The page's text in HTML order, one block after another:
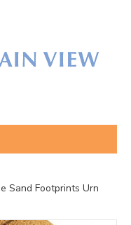
Sand Footprints Urn